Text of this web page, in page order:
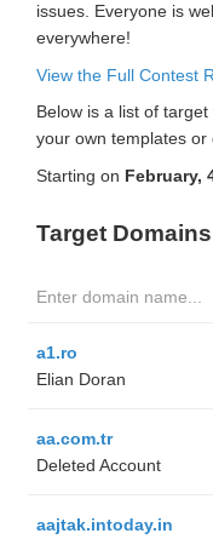
issues. Everyone is
everywhere!
View the Full Contest
Below is a list of
your own templates or
Starting on February,
Target Domains
a1.ro
Elian Doran
aa.com.tr
Deleted Account
aajtak.intoday.in